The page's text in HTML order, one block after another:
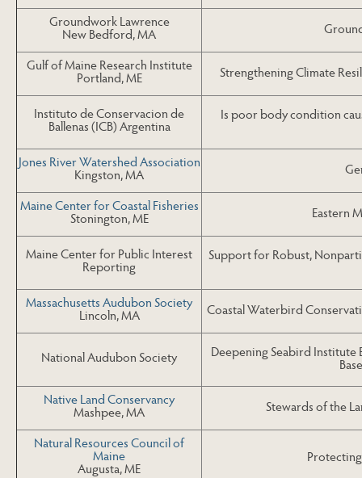
Groundwork Lawrence
New Bedford, MA
Gulf of Maine Research Institute
Portland, ME Strengthening Climate
Instituto de Conservacion de
Ballenas (ICB) Argentina
Is poor body condition
Jones River Watershed Association
Kingston, MA
Maine Center for Coastal Fisheries
Stonington, ME Eastern
Maine Center for Public Interest
Reporting
Support for Robust,
Massachusetts Audubon Society
Lincoln, MA Coastal Waterbird
National Audubon Society Deepening Seabird Institute
Native Land Conservancy
Mashpee, MA Stewards of the
Natural Resources Council of
Maine
Augusta, ME